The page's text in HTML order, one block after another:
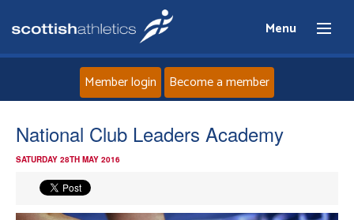
Menu
Home
News
Member login Become a member
National Club Leaders Academy
SATURDAY 28TH MAY 2016